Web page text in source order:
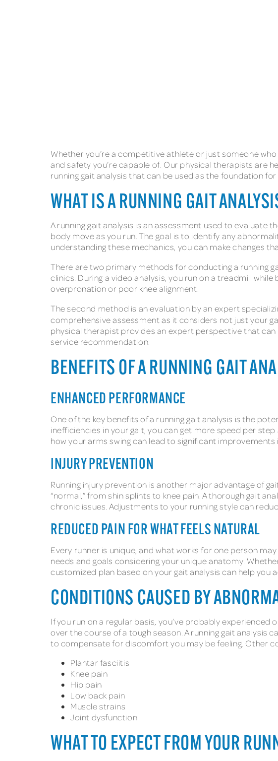
Whether you’re a competitive athlete or just someone
and safety you’re capable of. Our physical therapists are
running gait analysis that can be used as the foundation
WHAT IS A RUNNING GAIT
A running gait analysis is an assessment used to evaluate
body move as you run. The goal is to identify any
understanding these mechanics, you can make changes
There are two primary methods for conducting a running
clinics. During a video analysis, you run on a treadmill
overpronation or poor knee alignment.
The second method is an evaluation by an expert
comprehensive assessment as it considers not just your
physical therapist provides an expert perspective that
service recommendation.
BENEFITS OF A RUNNING GAIT
ENHANCED PERFORMANCE
One of the key benefits of a running gait analysis is the
inefficiencies in your gait, you can get more speed per
how your arms swing can lead to significant improvements
INJURY PREVENTION
Running injury prevention is another major advantage of
“normal,” from shin splints to knee pain. A thorough gait
chronic issues. Adjustments to your running style can
REDUCED PAIN FOR WHAT FEELS NATURAL
Every runner is unique, and what works for one person
needs and goals considering your unique anatomy.
customized plan based on your gait analysis can help you
CONDITIONS CAUSED BY
If you run on a regular basis, you’ve probably
over the course of a tough season. A running gait
to compensate for discomfort you may be feeling. Other
Plantar fasciitis
Knee pain
Hip pain
Low back pain
Muscle strains
Joint dysfunction
WHAT TO EXPECT FROM YOUR